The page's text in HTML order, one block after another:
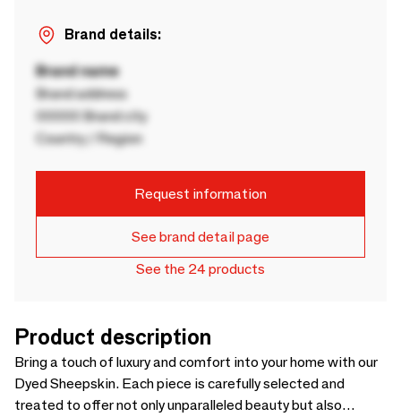
Brand details:
Brand name
Brand address
00000 Brand city
Country / Region
Request information
See brand detail page
See the 24 products
Product description
Bring a touch of luxury and comfort into your home with our
Dyed Sheepskin. Each piece is carefully selected and
treated to offer not only unparalleled beauty but also